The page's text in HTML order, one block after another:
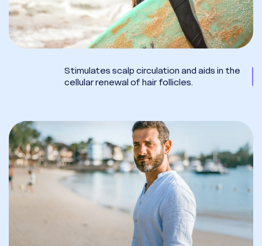
Stimulates scalp circulation and aids in the
cellular renewal of hair follicles.